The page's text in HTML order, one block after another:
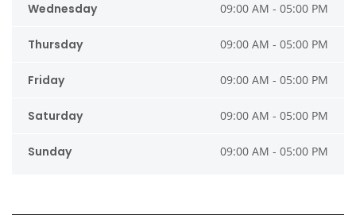
Wednesday 09:00 AM - 05:00 PM
Thursday 09:00 AM - 05:00 PM
Friday 09:00 AM - 05:00 PM
Saturday 09:00 AM - 05:00 PM
Sunday 09:00 AM - 05:00 PM